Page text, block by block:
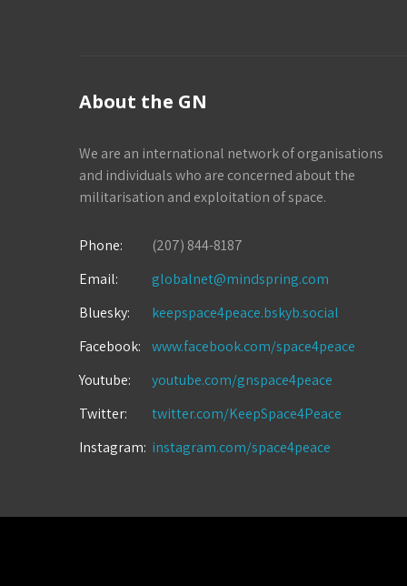
About the GN
We are an international network of organisations
and individuals who are concerned about the
militarisation and exploitation of space.
Phone:
(207) 844-8187
Email:
globalnet@mindspring.com
Bluesky:
keepspace4peace.bskyb.social
Facebook:
www.facebook.com/space4peace
Youtube:
youtube.com/gnspace4peace
Twitter:
twitter.com/KeepSpace4Peace
Instagram: instagram.com/space4peace